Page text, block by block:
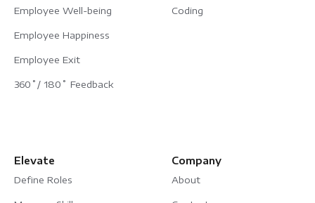
Employee Well-being
Employee Happiness
Employee Exit
360˚/ 180˚ Feedback
Coding
Elevate
Define Roles
Company
About